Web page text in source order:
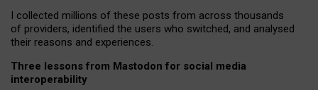
I collected millions of these posts from across thousands
of providers, identified the users who switched, and analysed
their reasons and experiences.
Three lessons from Mastodon for social media
interoperability